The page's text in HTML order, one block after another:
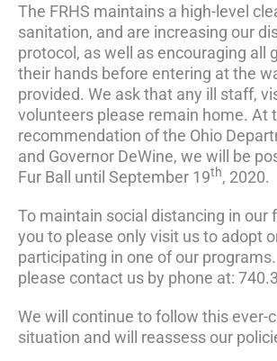
The FRHS maintains a high-level
sanitation, and are increasing our
protocol, as well as encouraging all
their hands before entering at the
provided. We ask that any ill staff,
volunteers please remain home. At
recommendation of the Ohio
and Governor DeWine, we will be
Fur Ball until September 19th, 2020.
To maintain social distancing in our
you to please only visit us to adopt
participating in one of our
please contact us by phone at:
We will continue to follow this ever-
situation and will reassess our